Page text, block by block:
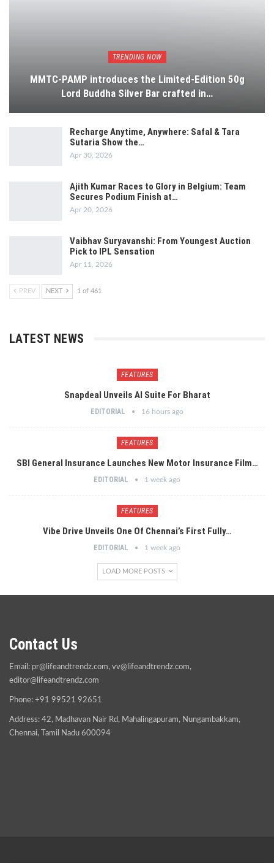
TRENDING NOW
MMTC-PAMP introduces the Limited-Edition 50g
Lord Buddha Silver Bar crafted in…
Recharge Anytime, Anywhere: Safal & Tara
Sutaria Show the…
Apr 30, 2026
Ajith Kumar Races to Glory in Belgium: Team
Secures Podium Finish at…
Apr 20, 2026
Vaibhav Suryavanshi: From Youngest Auction
Pick to IPL Sensation
Apr 11, 2026
PREV NEXT 1 of 461
LATEST NEWS
FEATURES
Snapdeal Unveils AI Suite For Bharat
EDITORIAL 16 hours ago
FEATURES
SBI General Insurance Launches New Motor Insurance Film…
EDITORIAL 1 week ago
FEATURES
Vibe Drive Unveils One Of Chennai’s First Fully…
EDITORIAL 1 week ago
LOAD MORE POSTS
Contact Us
Email: pr@lifeandtrendz.com, vv@lifeandtrendz.com,
editor@lifeandtrendz.com
Phone: +91 99521 92651
Address: 42, Madhavan Nair Rd, Mahalingapuram, Nungambakkam,
Chennai, Tamil Nadu 600094